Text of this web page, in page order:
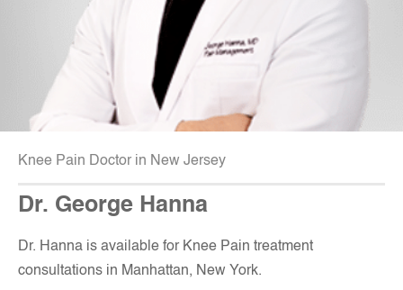
Knee Pain Doctor in New Jersey
Dr. George Hanna
Dr. Hanna is available for Knee Pain treatment
consultations in Manhattan, New York.